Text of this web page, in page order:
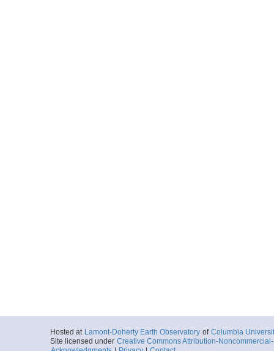
Hosted at Lamont-Doherty Earth Observatory of Columbia
Site licensed under Creative Commons Attribution-